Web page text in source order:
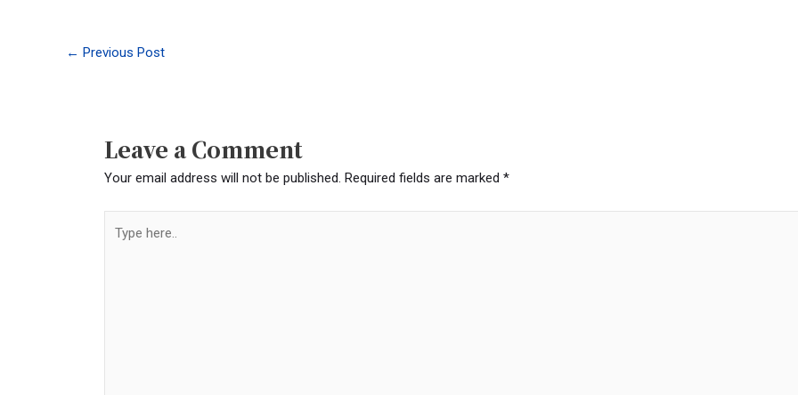
← Previous Post
Leave a Comment
Your email address will not be published. Required fields are marked *
here..